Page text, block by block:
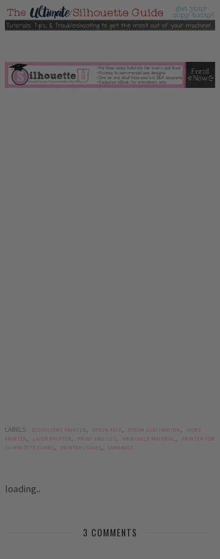
LABELS: ECOSOLVENT PRINTER, EPSON F570 , EPSON SUBLIMATION ,
HOME
PRINTER, LASER PRINTER, PRINT AND CUT, PRINTABLE MATERIAL ,
PRINTER FOR
SILHOUETTE CAMEO, PRINTER ISSUES, SAWGRASS
loading..
3 COMMENTS